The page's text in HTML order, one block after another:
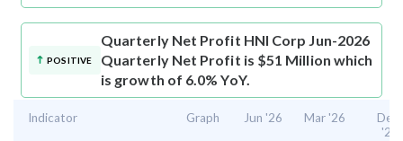
POSITIVE
Quarterly Net Profit HNI Corp Jun-2026
Quarterly Net Profit is $51 Million which
is growth of 6.0% YoY.
Indicator Graph Jun '26 Mar '26
Dec
'25